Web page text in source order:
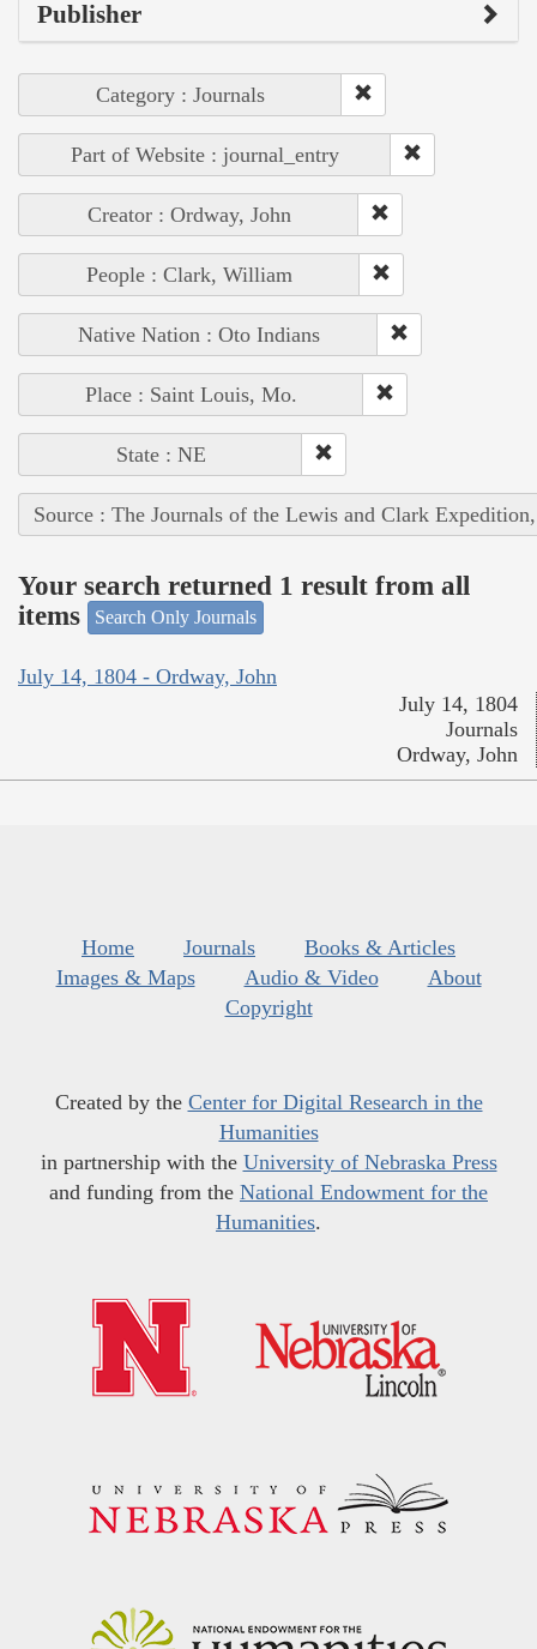
Publisher
Category : Journals
Part of Website : journal_entry
Creator : Ordway, John
People : Clark, William
Native Nation : Oto Indians
Place : Saint Louis, Mo.
State : NE
Source : The Journals of the Lewis and Clark
Your search returned 1 result from all
items
Search Only Journals
July 14, 1804 - Ordway, John
July 14, 1804
Journals
Ordway, John
Home Journals
Books & Articles
Images & Maps
Audio & Video
About
Copyright
Created by the Center for Digital Research in the
Humanities
in partnership with the University of Nebraska Press
and funding from the National Endowment for the
Humanities.